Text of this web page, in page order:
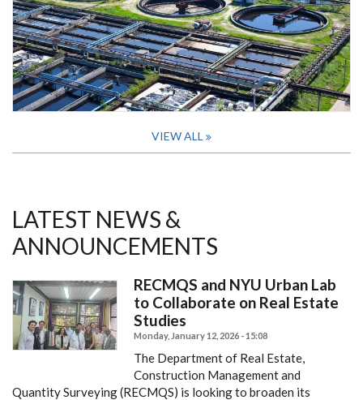
VIEW ALL
LATEST NEWS &
ANNOUNCEMENTS
RECMQS and NYU Urban Lab
to Collaborate on Real Estate
Studies
Monday, January 12, 2026 - 15:08
The Department of Real Estate,
Construction Management and
Quantity Surveying (RECMQS) is looking to broaden its